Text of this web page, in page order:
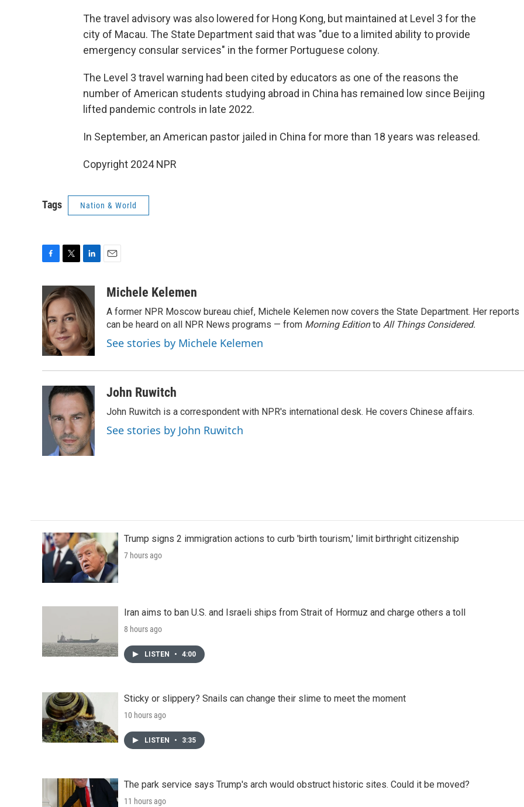
The travel advisory was also lowered for Hong Kong, but maintained at Level 3 for the
city of Macau. The State Department said that was "due to a limited ability to provide
emergency consular services" in the former Portuguese colony.
The Level 3 travel warning had been cited by educators as one of the reasons the
number of American students studying abroad in China has remained low since Beijing
lifted pandemic controls in late 2022.
In September, an American pastor jailed in China for more than 18 years was released.
Copyright 2024 NPR
Tags Nation & World
e
b
o
o
k
i
t
t
e
r
n
k
e
d
I
n
aMichele Kelemen
A former NPR Moscow bureau chief, Michele Kelemen now covers the State Department. Her reports
can be heard on all NPR News programs — from Morning Editionto All Things Considered.
See stories by Michele Kelemen
John Ruwitch
John Ruwitch is a correspondent with NPR's international desk. He covers Chinese affairs.
See stories by John Ruwitch
Trump signs 2 immigration actions to curb 'birth tourism,' limit birthright citizenship
7 hours ago
Iran aims to ban U.S. and Israeli ships from Strait of Hormuz and charge others a toll
8 hours ago
LISTEN • 4:00
Sticky or slippery? Snails can change their slime to meet the moment
10 hours ago
LISTEN • 3:35
The park service says Trump's arch would obstruct historic sites. Could it be moved?
11 hours ago